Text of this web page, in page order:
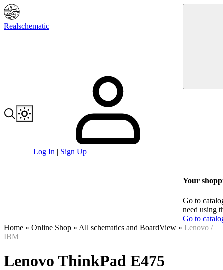
Realschematic
Log In | Sign Up
Your
Go to
need using
Go to
Home » Online Shop » All schematics and BoardView » Lenovo /
IBM
Lenovo ThinkPad E475